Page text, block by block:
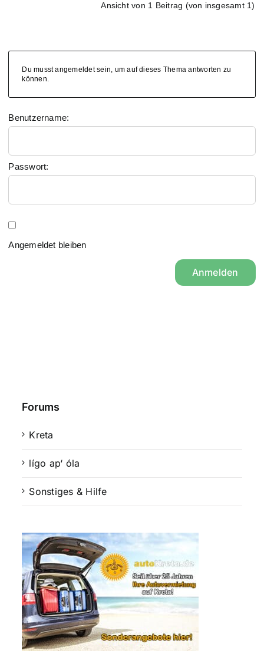
Ansicht von 1 Beitrag (von insgesamt 1)
Du musst angemeldet sein, um auf dieses Thema antworten zu
können.
Benutzername:
Passwort:
Angemeldet bleiben
Anmelden
Forums
Kreta
lígo ap‘ óla
Sonstiges & Hilfe